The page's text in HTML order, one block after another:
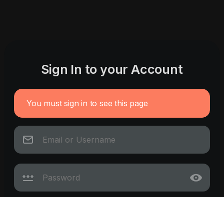
Sign In to your Account
You must sign in to see this page